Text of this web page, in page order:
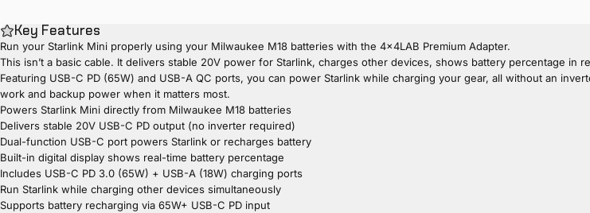
Key Features
Run your Starlink Mini properly using your Milwaukee M18 batteries with the 4x4LAB Premium Adapter.
This isn’t a basic cable. It delivers stable 20V power for Starlink, charges other devices, shows battery percentage in
Featuring USB-C PD (65W) and USB-A QC ports, you can power Starlink while charging your gear, all without an
work and backup power when it matters most.
Powers Starlink Mini directly from Milwaukee M18 batteries
Delivers stable 20V USB-C PD output (no inverter required)
Dual-function USB-C port powers Starlink or recharges battery
Built-in digital display shows real-time battery percentage
Includes USB-C PD 3.0 (65W) + USB-A (18W) charging ports
Run Starlink while charging other devices simultaneously
Supports battery recharging via 65W+ USB-C PD input